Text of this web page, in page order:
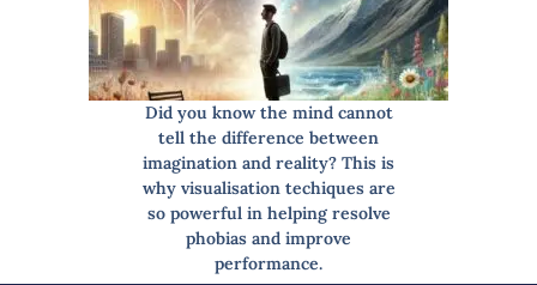
Did you know the mind cannot
tell the difference between
imagination and reality? This is
why visualisation techiques are
so powerful in helping resolve
phobias and improve
performance.